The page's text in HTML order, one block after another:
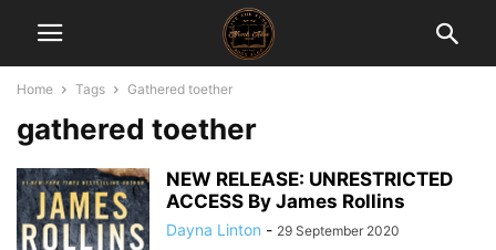
Home Tags Gathered toether
gathered toether
NEW RELEASE: UNRESTRICTED
ACCESS By James Rollins
Dayna Linton - 29 September 2020